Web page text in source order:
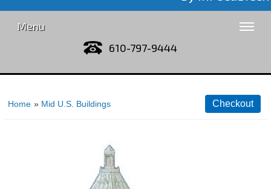
Menu
610-797-9444
Home » Mid U.S. Buildings